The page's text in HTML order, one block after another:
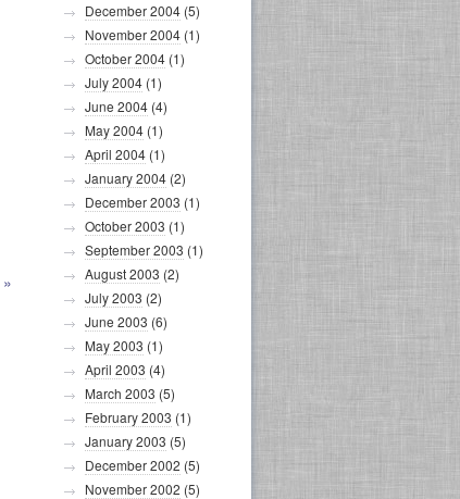
»
December 2004 (5)
November 2004 (1)
October 2004 (1)
July 2004 (1)
June 2004 (4)
May 2004 (1)
April 2004 (1)
January 2004 (2)
December 2003 (1)
October 2003 (1)
September 2003 (1)
August 2003 (2)
July 2003 (2)
June 2003 (6)
May 2003 (1)
April 2003 (4)
March 2003 (5)
February 2003 (1)
January 2003 (5)
December 2002 (5)
November 2002 (5)